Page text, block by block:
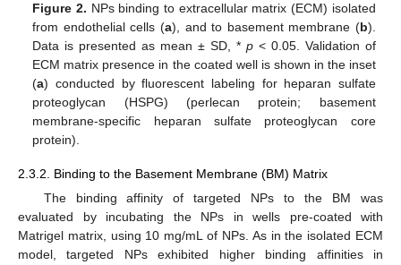
Figure 2. NPs binding to extracellular matrix (ECM) isolated
from endothelial cells (a), and to basement membrane (b).
Data is presented as mean ± SD, * p < 0.05. Validation of
ECM matrix presence in the coated well is shown in the inset
(a) conducted by fluorescent labeling for heparan sulfate
proteoglycan (HSPG) (perlecan protein; basement
membrane-specific heparan sulfate proteoglycan core
protein).
2.3.2. Binding to the Basement Membrane (BM) Matrix
The binding affinity of targeted NPs to the BM was
evaluated by incubating the NPs in wells pre-coated with
Matrigel matrix, using 10 mg/mL of NPs. As in the isolated ECM
model, targeted NPs exhibited higher binding affinities in